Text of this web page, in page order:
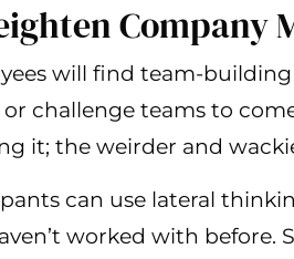
Company
will find team-
or challenge teams to
it; the weirder and
can use lateral
worked with before.